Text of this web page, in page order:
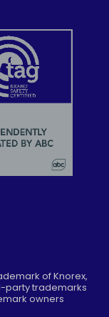
of Knorex,
party trademarks
owners